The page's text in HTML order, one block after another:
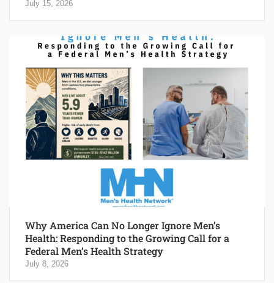
July 15, 2026
Why America Can No Longer Ignore Men’s
Health: Responding to the Growing Call for a
Federal Men’s Health Strategy
July 8, 2026